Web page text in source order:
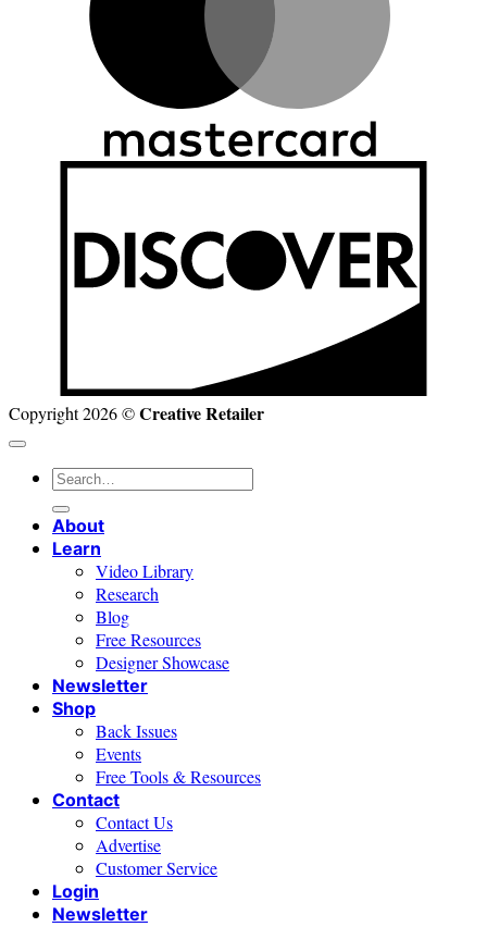
Copyright 2026 ©Creative Retailer
Search
About
Learn
Video Library
Research
Blog
Free Resources
Designer Showcase
Newsletter
Shop
Back Issues
Events
Free Tools & Resources
Contact
Contact Us
Advertise
Customer Service
Login
Newsletter